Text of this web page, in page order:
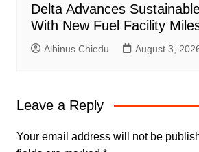
Delta Advances
With New Fuel Facility
Albinus Chiedu August 3,
Leave a Reply
Your email address will not be